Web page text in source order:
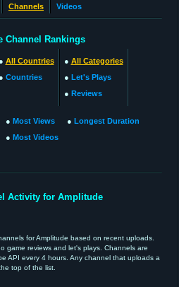
Channels Videos
Channel Rankings
● All Countries
● Countries
● All Categories
● Let's Plays
● Reviews
● Most Views
● Most Videos
● Longest Duration
Activity for Amplitude
for Amplitude based on recent uploads.
game reviews and let's plays. Channels are
API every 4 hours. Any channel that uploads a
top of the list.